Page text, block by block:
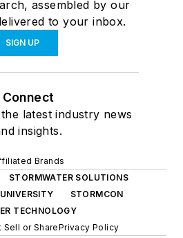
assembled by our
to your inbox.
SIGN UP
Connect
latest industry news
insights.
Brands
STORMWATER SOLUTIONS
STORMCON
TECHNOLOGY
Sell or SharePrivacy Policy